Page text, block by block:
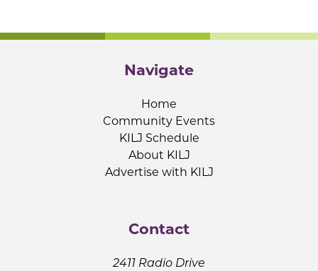
Navigate
Home
Community Events
KILJ Schedule
About KILJ
Advertise with KILJ
Contact
2411 Radio Drive